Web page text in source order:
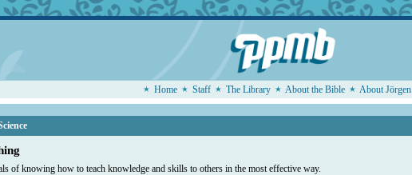
Home Staff The Library About the Bible About Jörgen
of knowing how to teach knowledge and skills to others in the most effective way.